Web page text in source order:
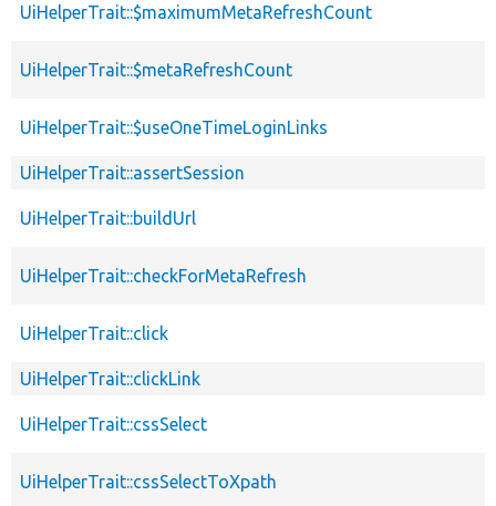
UiHelperTrait::$maximumMetaRefreshCount
UiHelperTrait::$metaRefreshCount
UiHelperTrait::$useOneTimeLoginLinks
UiHelperTrait::assertSession
UiHelperTrait::buildUrl
UiHelperTrait::checkForMetaRefresh
UiHelperTrait::click
UiHelperTrait::clickLink
UiHelperTrait::cssSelect
UiHelperTrait::cssSelectToXpath